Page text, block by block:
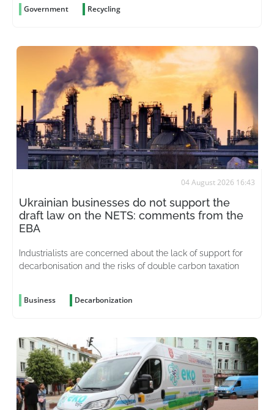
Government Recycling
04 August 2026 16:43
Ukrainian businesses do not support the
draft law on the NETS: comments from the
EBA
Industrialists are concerned about the lack of support for
decarbonisation and the risks of double carbon taxation
Business Decarbonization